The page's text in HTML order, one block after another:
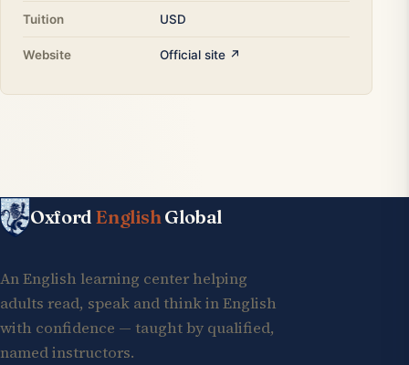
Tuition USD
Website Official site ↗
Oxford EnglishGlobal
An English learning center helping
adults read, speak and think in English
with confidence — taught by qualified,
named instructors.